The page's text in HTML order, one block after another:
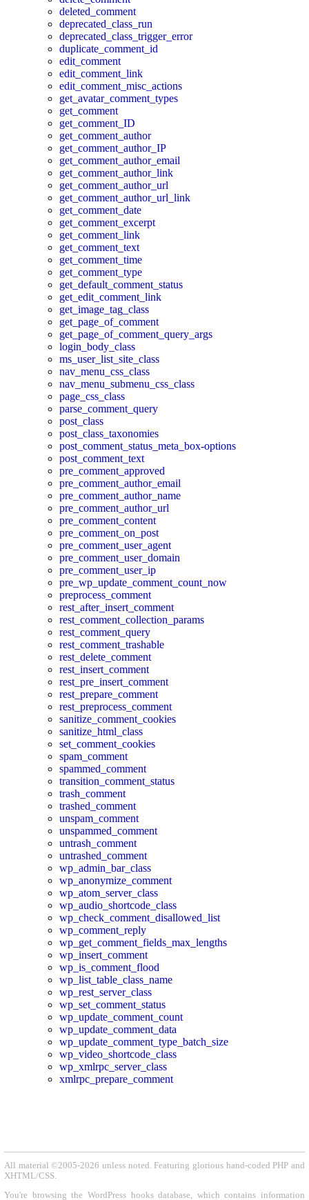
deleted_comment
deprecated_class_run
deprecated_class_trigger_error
duplicate_comment_id
edit_comment
edit_comment_link
edit_comment_misc_actions
get_avatar_comment_types
get_comment
get_comment_ID
get_comment_author
get_comment_author_IP
get_comment_author_email
get_comment_author_link
get_comment_author_url
get_comment_author_url_link
get_comment_date
get_comment_excerpt
get_comment_link
get_comment_text
get_comment_time
get_comment_type
get_default_comment_status
get_edit_comment_link
get_image_tag_class
get_page_of_comment
get_page_of_comment_query_args
login_body_class
ms_user_list_site_class
nav_menu_css_class
nav_menu_submenu_css_class
page_css_class
parse_comment_query
post_class
post_class_taxonomies
post_comment_status_meta_box-options
post_comment_text
pre_comment_approved
pre_comment_author_email
pre_comment_author_name
pre_comment_author_url
pre_comment_content
pre_comment_on_post
pre_comment_user_agent
pre_comment_user_domain
pre_comment_user_ip
pre_wp_update_comment_count_now
preprocess_comment
rest_after_insert_comment
rest_comment_collection_params
rest_comment_query
rest_comment_trashable
rest_delete_comment
rest_insert_comment
rest_pre_insert_comment
rest_prepare_comment
rest_preprocess_comment
sanitize_comment_cookies
sanitize_html_class
set_comment_cookies
spam_comment
spammed_comment
transition_comment_status
trash_comment
trashed_comment
unspam_comment
unspammed_comment
untrash_comment
untrashed_comment
wp_admin_bar_class
wp_anonymize_comment
wp_atom_server_class
wp_audio_shortcode_class
wp_check_comment_disallowed_list
wp_comment_reply
wp_get_comment_fields_max_lengths
wp_insert_comment
wp_is_comment_flood
wp_list_table_class_name
wp_rest_server_class
wp_set_comment_status
wp_update_comment_count
wp_update_comment_data
wp_update_comment_type_batch_size
wp_video_shortcode_class
wp_xmlrpc_server_class
xmlrpc_prepare_comment
All material ©2005-2026 unless noted. Featuring glorious hand-coded PHP and
XHTML/CSS.
You're browsing the WordPress hooks database, which contains information